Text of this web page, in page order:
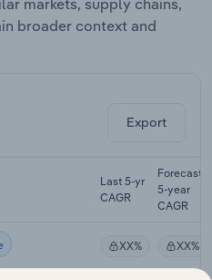
markets, supply chains,
broader context and
Export
Last 5-yr
CAGR
Forecast
5-year
CAGR
XX% XX%